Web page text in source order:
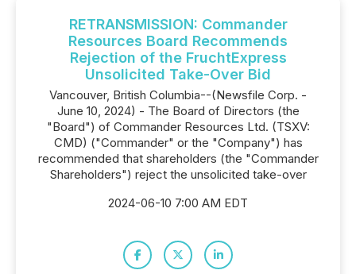
RETRANSMISSION: Commander
Resources Board Recommends
Rejection of the FruchtExpress
Unsolicited Take-Over Bid
Vancouver, British Columbia--(Newsfile Corp. -
June 10, 2024) - The Board of Directors (the
"Board") of Commander Resources Ltd. (TSXV:
CMD) ("Commander" or the "Company") has
recommended that shareholders (the "Commander
Shareholders") reject the unsolicited take-over
2024-06-10 7:00 AM EDT